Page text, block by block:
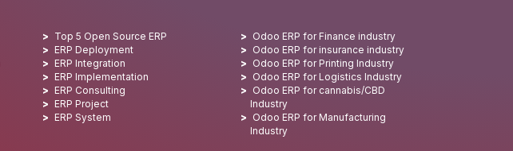
Top 5 Open Source ERP
ERP Deployment
ERP Integration
ERP Implementation
ERP Consulting
ERP Project
ERP System
Odoo ERP for Finance industry
Odoo ERP for insurance industry
Odoo ERP for Printing Industry
Odoo ERP for Logistics Industry
Odoo ERP for cannabis/CBD
Industry
Odoo ERP for Manufacturing
Industry